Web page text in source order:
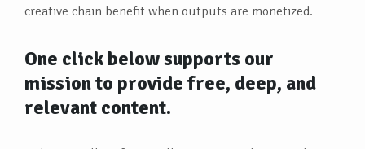
creative chain benefit when outputs are monetized.
One click below supports our
mission to provide free, deep, and
relevant content.